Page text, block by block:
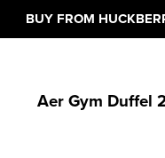
BUY FROM
Aer Gym Duffel